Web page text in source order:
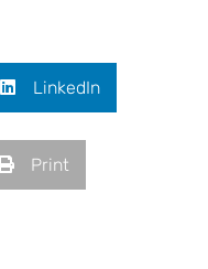
LinkedIn
Print